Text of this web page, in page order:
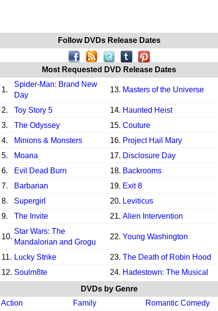
Follow DVDs Release Dates
Most Requested DVD Release Dates
1.
Spider-Man: Brand New
Day
13. Masters of the Universe
2. Toy Story 5 14. Haunted Heist
3.
The Odyssey 15. Couture
4.
Minions & Monsters 16. Project Hail Mary
5.
Moana 17. Disclosure Day
6.
Evil Dead Burn 18. Backrooms
7.
Barbarian 19. Exit 8
8.
Supergirl 20. Leviticus
9.
The Invite 21. Alien Intervention
10.
Star Wars: The
Mandalorian and Grogu
22. Young Washington
11. Lucky Strike 23. The Death of Robin Hood
12. Soulm8te 24. Hadestown: The Musical
DVDs by Genre
Action
Family
Romantic Comedy